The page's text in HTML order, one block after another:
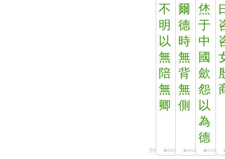
不
明
以
無
陪
無
卿
爾
德
時
無
背
無
側
烋
于
中
國
歛
怨
以
為
德